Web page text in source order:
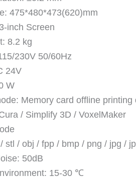
475*480*473(620)mm
inch Screen
8.2 kg
230V 50/60Hz
24V
W
Memory card offline printing
/ Simplify 3D / VoxelMaker
stl / obj / fpp / bmp / png / jpg /
50dB
15-30 ℃